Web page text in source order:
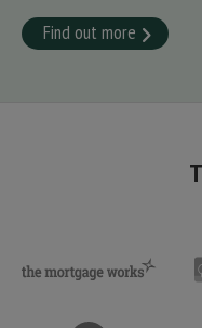
Find out more